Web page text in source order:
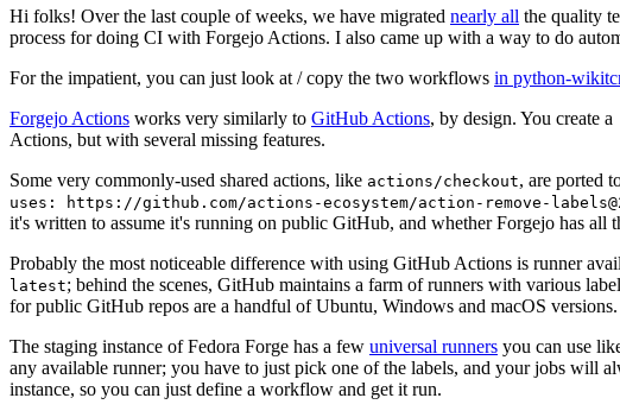
Hi folks! Over the last couple of weeks, we have migrated nearly all the quality
process for doing CI with Forgejo Actions. I also came up with a way to do
For the impatient, you can just look at / copy the two workflows in python-
Forgejo Actions works very similarly to GitHub Actions, by design. You create a
Actions, but with several missing features.
Some very commonly-used shared actions, like actions/checkout, are ported
uses: https://github.com/actions-ecosystem/action-remove-
it's written to assume it's running on public GitHub, and whether Forgejo has all
Probably the most noticeable difference with using GitHub Actions is runner
latest; behind the scenes, GitHub maintains a farm of runners with various
for public GitHub repos are a handful of Ubuntu, Windows and macOS versions.
The staging instance of Fedora Forge has a few universal runners you can use
any available runner; you have to just pick one of the labels, and your jobs will
instance, so you can just define a workflow and get it run.